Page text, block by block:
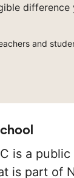
difference
and
is a
is part of